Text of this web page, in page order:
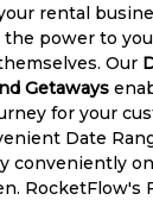
rental
power to
Our
Getaways
for your
Date
conveniently
RocketFlow's